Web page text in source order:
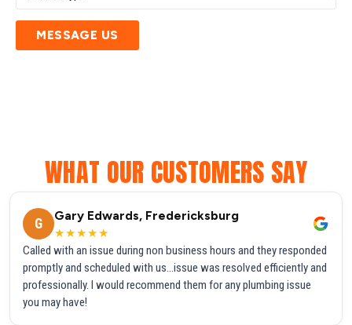
MESSAGE US
WHAT OUR CUSTOMERS SAY
G
Gary Edwards, Fredericksburg
★★★★★
Called with an issue during non business hours and they responded
promptly and scheduled with us...issue was resolved efficiently and
professionally. I would recommend them for any plumbing issue
you may have!